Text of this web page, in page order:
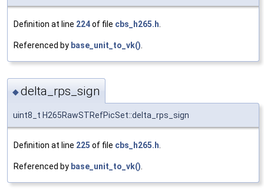
Definition at line 224of file cbs_h265.h
Referenced by base_unit_to_vk()
◆delta_rps_sign
uint8_t H265RawSTRefPicSet::delta_rps_sign
Definition at line 225 of file cbs_h265.h
Referenced by base_unit_to_vk()